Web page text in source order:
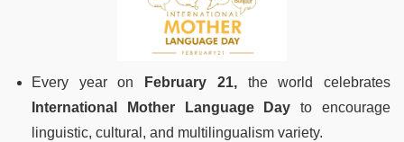
Every year on February 21,the world celebrates
International Mother Language Day to encourage
linguistic, cultural, and multilingualism variety.